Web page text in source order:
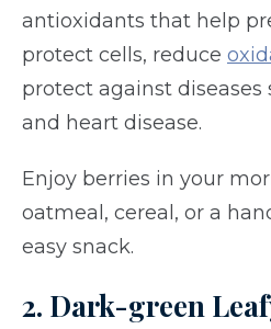
antioxidants that help
protect cells, reduce
protect against diseases
and heart disease.
Enjoy berries in your
oatmeal, cereal, or a
easy snack.
2. Dark-green